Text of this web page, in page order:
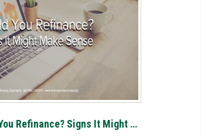
Should You Refinance? Signs It Might Make Sense